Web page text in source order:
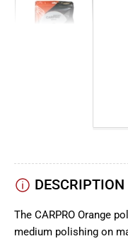
DESCRIPTION
The CARPRO Orange
medium polishing on